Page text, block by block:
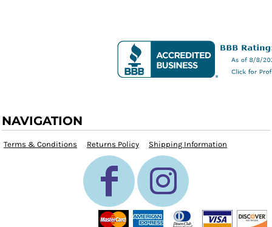
NAVIGATION
Terms & Conditions Returns Policy Shipping Information